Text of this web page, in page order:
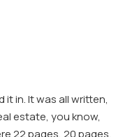
it in. It was all written,
estate, you know,
22 pages, 20 pages,